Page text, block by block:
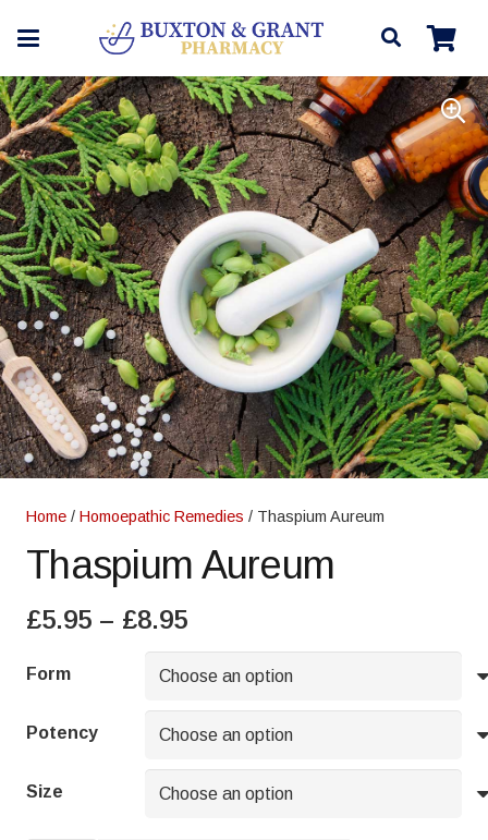
Home / Homoepathic Remedies / Thaspium Aureum
Thaspium Aureum
£5.95 – £8.95Price
range:
£5.95
through
£8.95
Form
Potency
Size